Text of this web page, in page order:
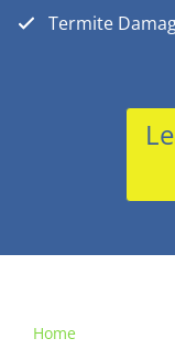
Termite
Home